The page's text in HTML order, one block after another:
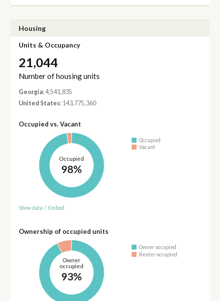
Housing
Units & Occupancy
21,044
Number of housing units
Georgia: 4,541,835
United States: 143,775,360
Occupied vs. Vacant
Occupied
98%
Occupied
Vacant
Show data / Embed
Ownership of occupied units
Owner
occupied
93%
Owner occupied
Renter occupied